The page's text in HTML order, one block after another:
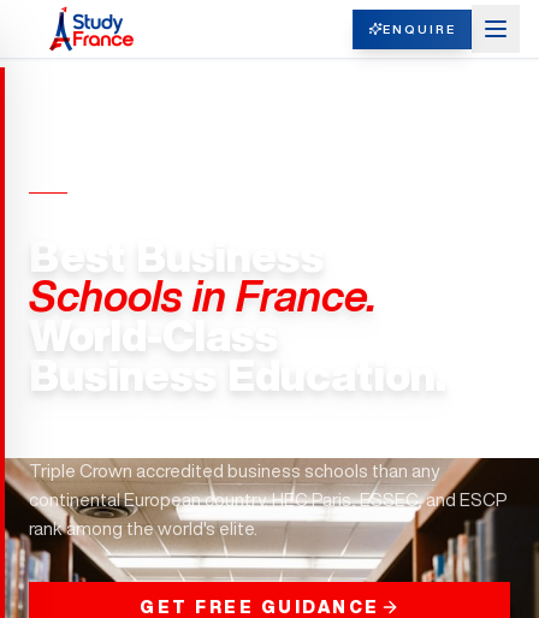
ENQUIRE
Best Business
Schools in France.
World-Class
Business Education.
Triple Crown accredited business schools than any
continental European country. HEC Paris, ESSEC, and ESCP
rank among the world's elite.
GET FREE GUIDANCE